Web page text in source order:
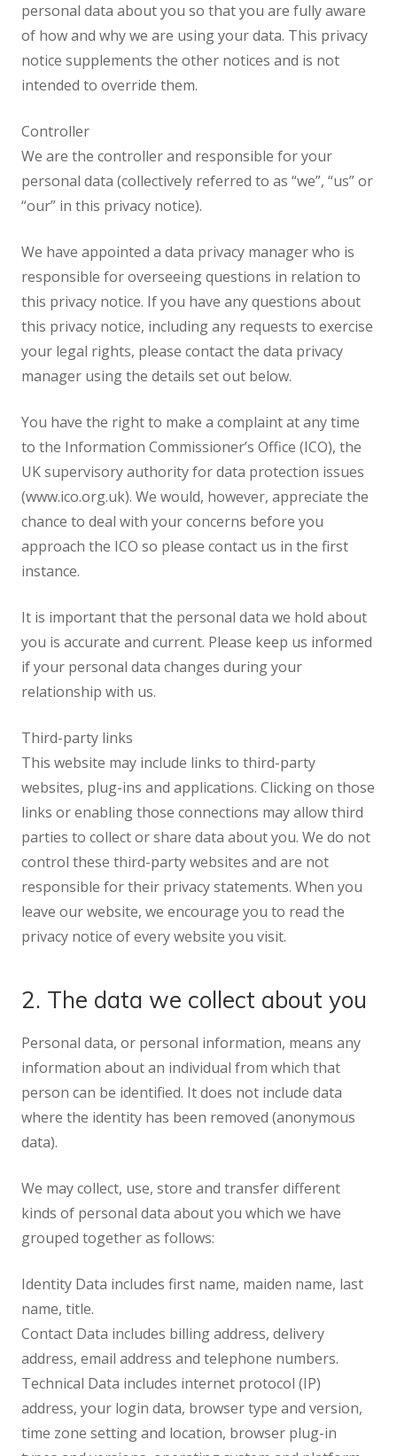
personal data about you so that you are fully aware
of how and why we are using your data. This privacy
notice supplements the other notices and is not
intended to override them.
Controller
We are the controller and responsible for your
personal data (collectively referred to as “we”, “us” or
“our” in this privacy notice).
We have appointed a data privacy manager who is
responsible for overseeing questions in relation to
this privacy notice. If you have any questions about
this privacy notice, including any requests to exercise
your legal rights, please contact the data privacy
manager using the details set out below.
You have the right to make a complaint at any time
to the Information Commissioner’s Office (ICO), the
UK supervisory authority for data protection issues
(www.ico.org.uk). We would, however, appreciate the
chance to deal with your concerns before you
approach the ICO so please contact us in the first
instance.
It is important that the personal data we hold about
you is accurate and current. Please keep us informed
if your personal data changes during your
relationship with us.
Third-party links
This website may include links to third-party
websites, plug-ins and applications. Clicking on those
links or enabling those connections may allow third
parties to collect or share data about you. We do not
control these third-party websites and are not
responsible for their privacy statements. When you
leave our website, we encourage you to read the
privacy notice of every website you visit.
2. The data we collect about you
Personal data, or personal information, means any
information about an individual from which that
person can be identified. It does not include data
where the identity has been removed (anonymous
data).
We may collect, use, store and transfer different
kinds of personal data about you which we have
grouped together as follows:
Identity Data includes first name, maiden name, last
name, title.
Contact Data includes billing address, delivery
address, email address and telephone numbers.
Technical Data includes internet protocol (IP)
address, your login data, browser type and version,
time zone setting and location, browser plug-in